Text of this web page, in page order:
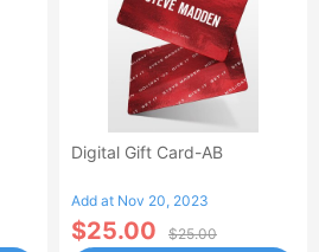
Digital Gift Card-AB
Add at Nov 20, 2023
$25.00 $25.00